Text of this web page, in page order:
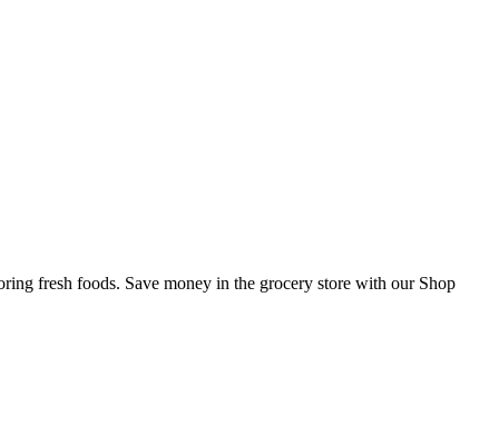
fresh foods. Save money in the grocery store with our Shop